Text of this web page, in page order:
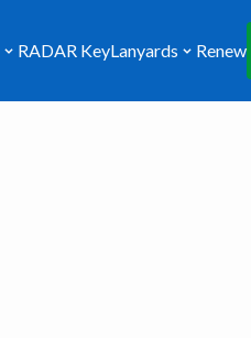
RADAR KeyLanyards Renew